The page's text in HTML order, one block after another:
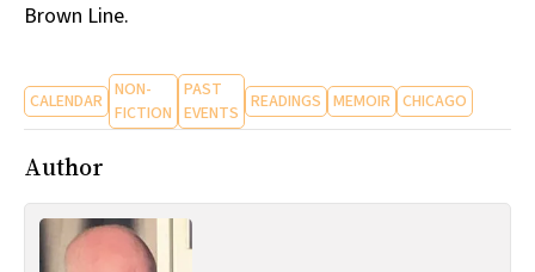
Brown Line.
CALENDAR NON-
FICTION
PAST
EVENTS READINGS MEMOIR CHICAGO
Author